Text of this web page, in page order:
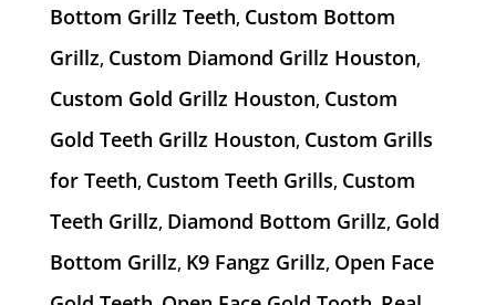
Bottom Grillz Teeth, Custom Bottom
Grillz, Custom Diamond Grillz Houston,
Custom Gold Grillz Houston, Custom
Gold Teeth Grillz Houston, Custom Grills
for Teeth, Custom Teeth Grills, Custom
Teeth Grillz, Diamond Bottom Grillz, Gold
Bottom Grillz, K9 Fangz Grillz, Open Face